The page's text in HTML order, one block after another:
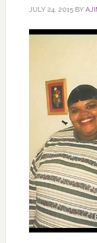
JULY 24, 2015BY